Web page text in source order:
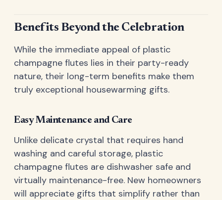
Benefits Beyond the Celebration
While the immediate appeal of plastic
champagne flutes lies in their party-ready
nature, their long-term benefits make them
truly exceptional housewarming gifts.
Easy Maintenance and Care
Unlike delicate crystal that requires hand
washing and careful storage, plastic
champagne flutes are dishwasher safe and
virtually maintenance-free. New homeowners
will appreciate gifts that simplify rather than